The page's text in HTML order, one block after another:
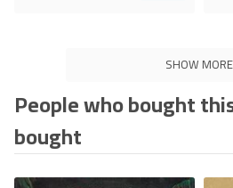
SHOW MORE
People who bought
bought